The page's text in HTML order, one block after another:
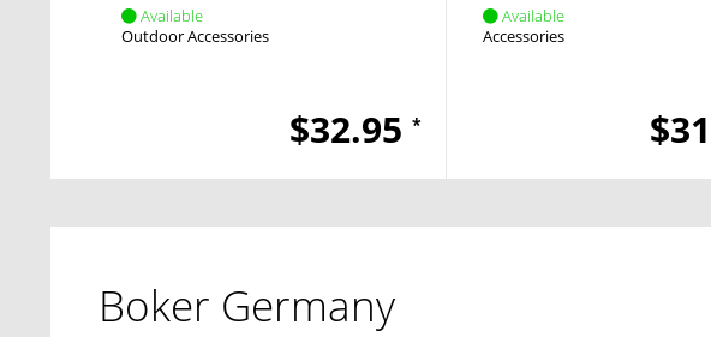
Available
Outdoor Accessories
$32.95 *
Available
Accessories
Boker Germany